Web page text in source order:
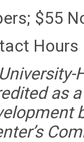
$55
Hours
as